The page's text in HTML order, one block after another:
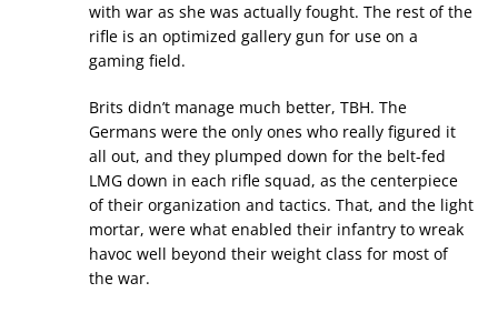
with war as she was actually fought. The rest of the
rifle is an optimized gallery gun for use on a
gaming field.
Brits didn’t manage much better, TBH. The
Germans were the only ones who really figured it
all out, and they plumped down for the belt-fed
LMG down in each rifle squad, as the centerpiece
of their organization and tactics. That, and the light
mortar, were what enabled their infantry to wreak
havoc well beyond their weight class for most of
the war.